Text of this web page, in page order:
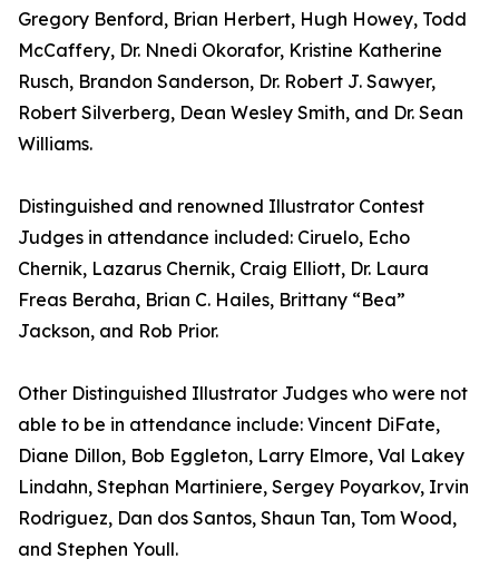
Gregory Benford, Brian Herbert, Hugh Howey, Todd
McCaffery, Dr. Nnedi Okorafor, Kristine Katherine
Rusch, Brandon Sanderson, Dr. Robert J. Sawyer,
Robert Silverberg, Dean Wesley Smith, and Dr. Sean
Williams.
Distinguished and renowned Illustrator Contest
Judges in attendance included: Ciruelo, Echo
Chernik, Lazarus Chernik, Craig Elliott, Dr. Laura
Freas Beraha, Brian C. Hailes, Brittany “Bea”
Jackson, and Rob Prior.
Other Distinguished Illustrator Judges who were not
able to be in attendance include: Vincent DiFate,
Diane Dillon, Bob Eggleton, Larry Elmore, Val Lakey
Lindahn, Stephan Martiniere, Sergey Poyarkov, Irvin
Rodriguez, Dan dos Santos, Shaun Tan, Tom Wood,
and Stephen Youll.